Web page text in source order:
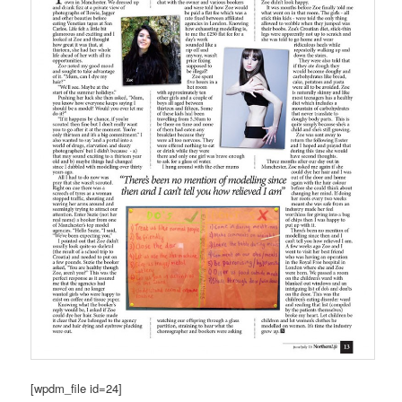
[wpdm_file id=24]